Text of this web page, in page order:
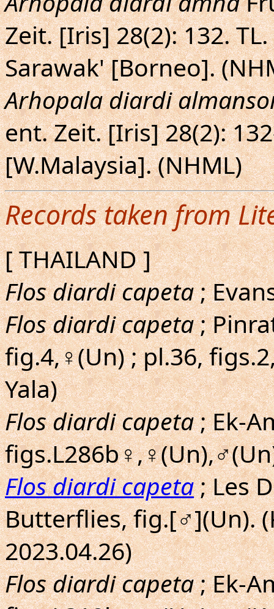
Zeit. [Iris] 28(2): 132.
Sarawak' [Borneo].
Arhopala diardi
ent. Zeit. [Iris] 28(2):
[W.Malaysia]. (NHML)
Records taken from
[ THAILAND ]
Flos diardi capeta;
Flos diardi capeta;
fig.4,♀(Un) ; pl.36,
Yala)
Flos diardi capeta; Ek-
Flos diardi capeta; Les
Butterflies, fig.[♂](Un).
2023.04.26)
Flos diardi capeta; Ek-